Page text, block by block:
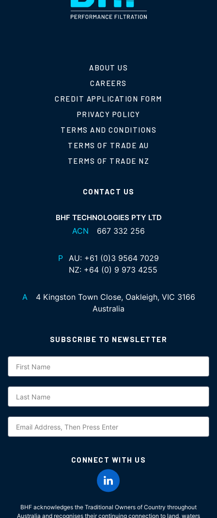
ABOUT US
CAREERS
CREDIT APPLICATION FORM
PRIVACY POLICY
TERMS AND CONDITIONS
TERMS OF TRADE AU
TERMS OF TRADE NZ
CONTACT US
BHF TECHNOLOGIES PTY LTD
ACN 667 332 256
P AU: +61 (0)3 9564 7029
NZ: +64 (0) 9 973 4255
A
4 Kingston Town Close, Oakleigh, VIC 3166
Australia
SUBSCRIBE TO NEWSLETTER
Subscription
CONNECT WITH US
BHF acknowledges the Traditional Owners of Country throughout
Australia and recognises their continuing connection to land, waters